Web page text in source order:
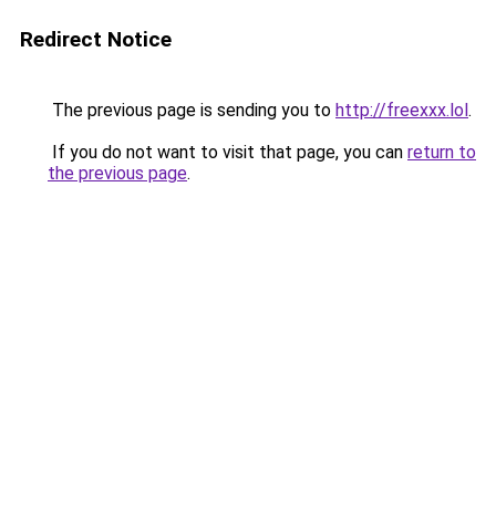
Redirect Notice
The previous page is sending you to http://freexxx.lol.
If you do not want to visit that page, you can return to
the previous page.